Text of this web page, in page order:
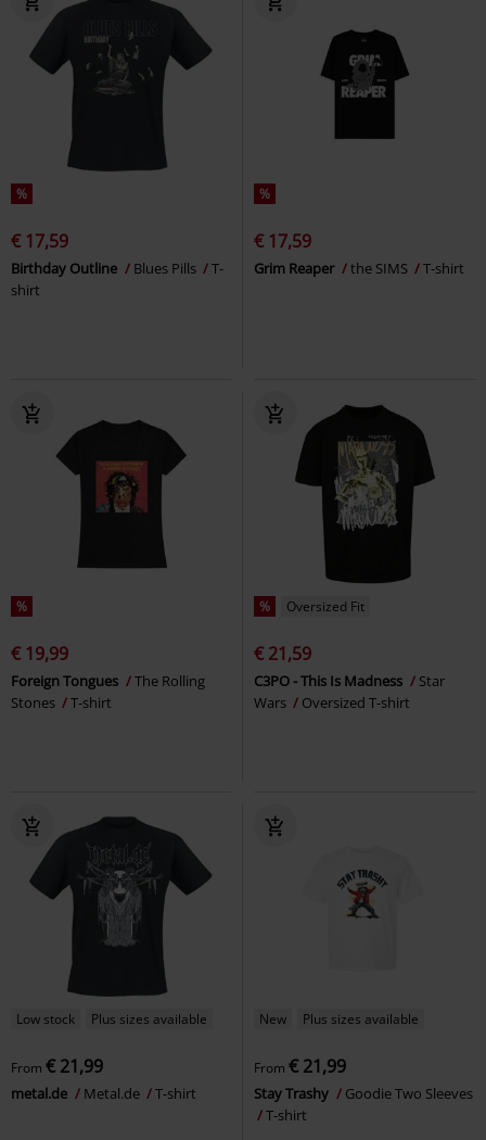
%
€ 17,59
Birthday Outline Blues Pills
T-
shirt
%
€ 17,59
Grim Reaper the SIMS T-shirt
%
€ 19,99
Foreign Tongues
The Rolling
Stones
T-shirt
% Oversized Fit
€ 21,59
C3PO - This Is Madness
Star
Wars
Oversized T-shirt
Low stock Plus sizes available
From € 21,99
metal.de Metal.de T-shirt
New Plus sizes available
From € 21,99
Stay Trashy
Goodie Two Sleeves
T-shirt